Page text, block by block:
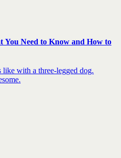
Need to Know and How to
like with a three-legged dog.